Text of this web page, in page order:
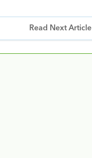
Read Next Article